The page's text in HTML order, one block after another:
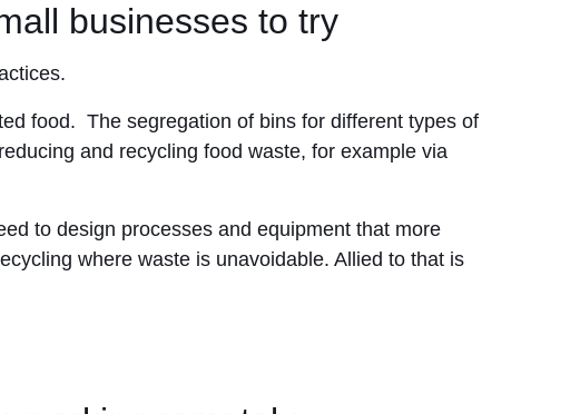
businesses to try
food. The segregation of bins for different types of
and recycling food waste, for example via
to design processes and equipment that more
where waste is unavoidable. Allied to that is